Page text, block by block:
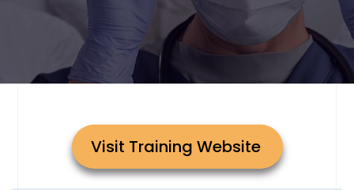
Visit Training Website